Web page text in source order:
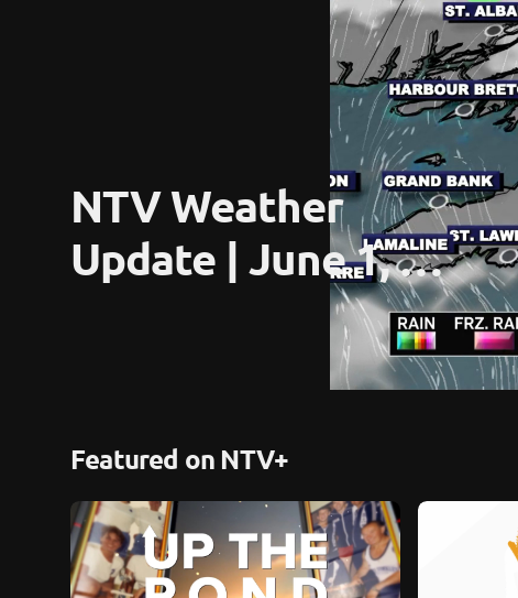
NTV Weather
Update | June 1,
Featured on NTV+